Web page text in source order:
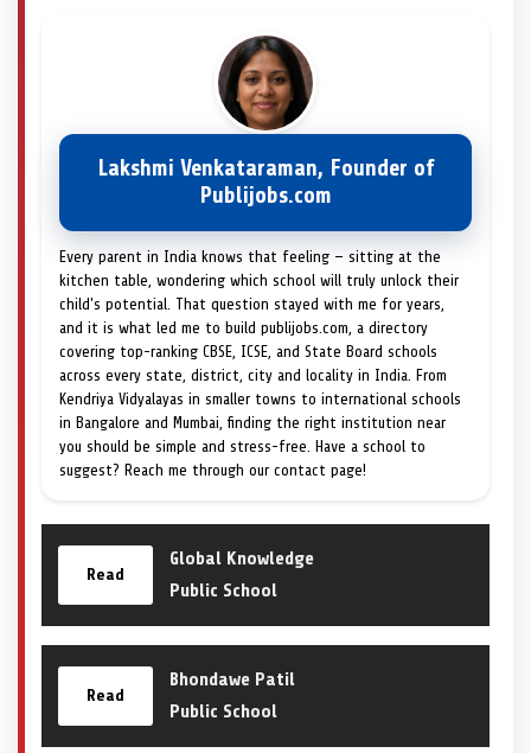
Lakshmi Venkataraman, Founder of
Publijobs.com
Every parent in India knows that feeling — sitting at the
kitchen table, wondering which school will truly unlock their
child's potential. That question stayed with me for years,
and it is what led me to build publijobs.com, a directory
covering top-ranking CBSE, ICSE, and State Board schools
across every state, district, city and locality in India. From
Kendriya Vidyalayas in smaller towns to international schools
in Bangalore and Mumbai, finding the right institution near
you should be simple and stress-free. Have a school to
suggest? Reach me through our contact page!
Read
Global Knowledge
Public School
Read
Bhondawe Patil
Public School